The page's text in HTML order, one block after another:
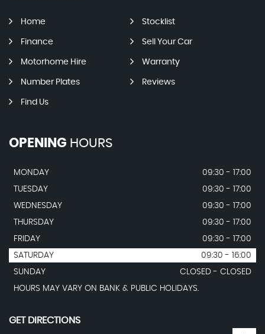
Home Stocklist
Finance Sell Your Car
Motorhome Hire Warranty
Number Plates Reviews
Find Us
OPENING HOURS
MONDAY
09:30 - 17:00
TUESDAY
09:30 - 17:00
WEDNESDAY
09:30 - 17:00
THURSDAY
09:30 - 17:00
FRIDAY
09:30 - 17:00
SATURDAY
09:30 - 16:00
SUNDAY
CLOSED - CLOSED
HOURS MAY VARY ON BANK & PUBLIC HOLIDAYS.
GET DIRECTIONS